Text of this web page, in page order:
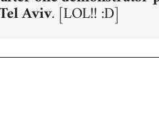
Aviv. [LOL!! :D]